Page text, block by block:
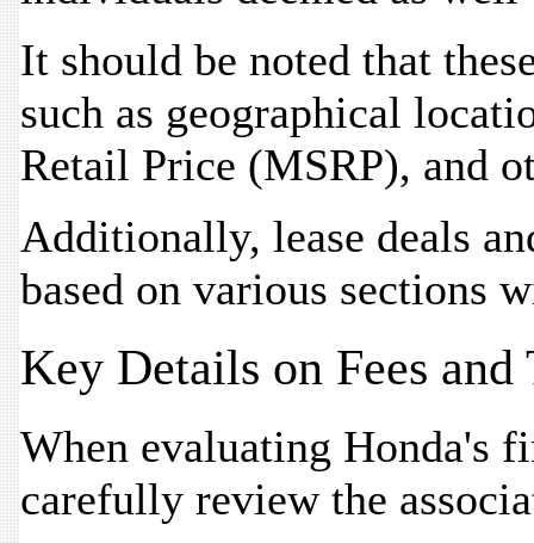
It should be noted that
such as geographical
Retail Price (MSRP), and
Additionally, lease deals
based on various sections
Key Details on Fees and
When evaluating Honda's
carefully review the